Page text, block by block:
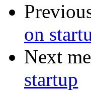
on
Next
startup